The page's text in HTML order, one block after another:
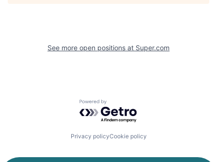
See more open positions at Super.com
Powered by Getro.com
Privacy policyCookie policy